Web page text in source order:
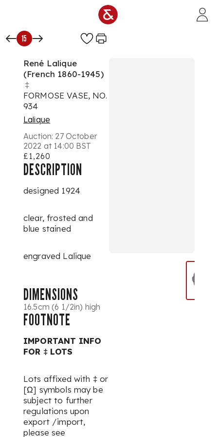
15
René Lalique
(French 1860-1945)
‡
FORMOSE VASE, NO.
934
Lalique
Auction: 27 October
2022 at 14:00 BST
£1,260
DESCRIPTION
designed 1924
clear, frosted and
blue stained
engraved Lalique
DIMENSIONS
16.5cm (6 1/2in) high
FOOTNOTE
IMPORTANT INFO
FOR ‡ LOTS
Lots affixed with ‡ or
[Ω] symbols may be
subject to further
regulations upon
export /import,
please see